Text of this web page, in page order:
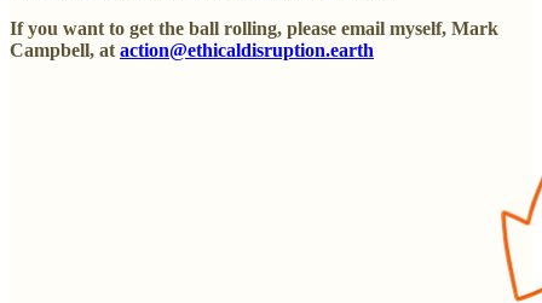
If you want to get the ball rolling, please email myself, Mark
Campbell, at action@ethicaldisruption.earth